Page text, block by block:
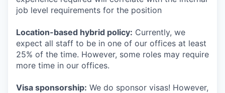
job level requirements for the position
Location-based hybrid policy: Currently, we
expect all staff to be in one of our offices at least
25% of the time. However, some roles may require
more time in our offices.
Visa sponsorship: We do sponsor visas! However,